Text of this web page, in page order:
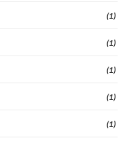
(1)
(1)
(1)
(1)
(1)